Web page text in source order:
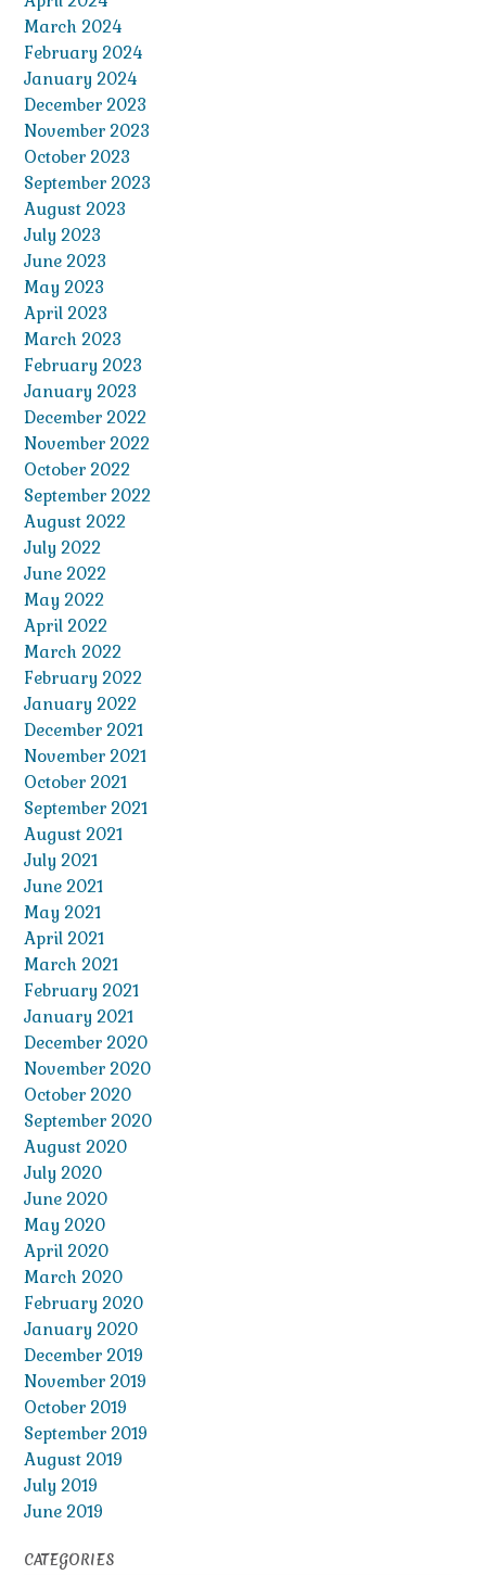
March 2024
February 2024
January 2024
December 2023
November 2023
October 2023
September 2023
August 2023
July 2023
June 2023
May 2023
April 2023
March 2023
February 2023
January 2023
December 2022
November 2022
October 2022
September 2022
August 2022
July 2022
June 2022
May 2022
April 2022
March 2022
February 2022
January 2022
December 2021
November 2021
October 2021
September 2021
August 2021
July 2021
June 2021
May 2021
April 2021
March 2021
February 2021
January 2021
December 2020
November 2020
October 2020
September 2020
August 2020
July 2020
June 2020
May 2020
April 2020
March 2020
February 2020
January 2020
December 2019
November 2019
October 2019
September 2019
August 2019
July 2019
June 2019
CATEGORIES